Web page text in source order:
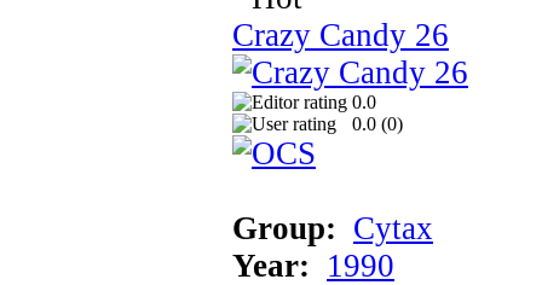
Crazy Candy 26
0.0
0.0 (0)
Group: Cytax
Year: 1990